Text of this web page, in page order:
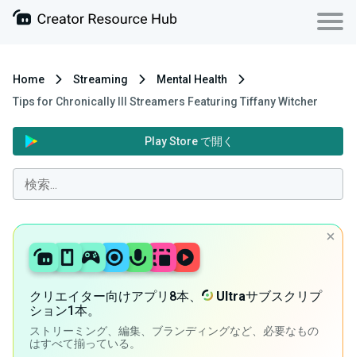
Home Streaming
Mental Health
Tips for Chronically Ill Streamers Featuring Tiffany Witcher
Play Store で開く
クリエイター向けアプリ8本、 Ultraサブスクリプ
ション1本。
ストリーミング、編集、ブランディングなど、必要なもの
はすべて揃っている。